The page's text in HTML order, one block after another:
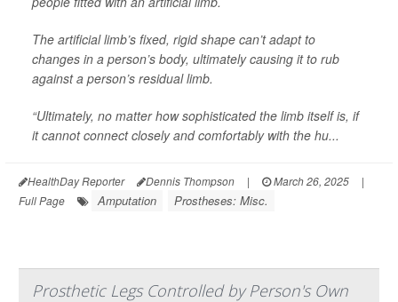
The artificial limb’s fixed, rigid shape can’t adapt to
changes in a person’s body, ultimately causing it to rub
against a person’s residual limb.
“Ultimately, no matter how sophisticated the limb itself is, if
it cannot connect closely and comfortably with the hu...
HealthDay Reporter Dennis Thompson | March 26, 2025
|
Full Page
Amputation Prostheses: Misc.
Prosthetic Legs Controlled by Person's Own